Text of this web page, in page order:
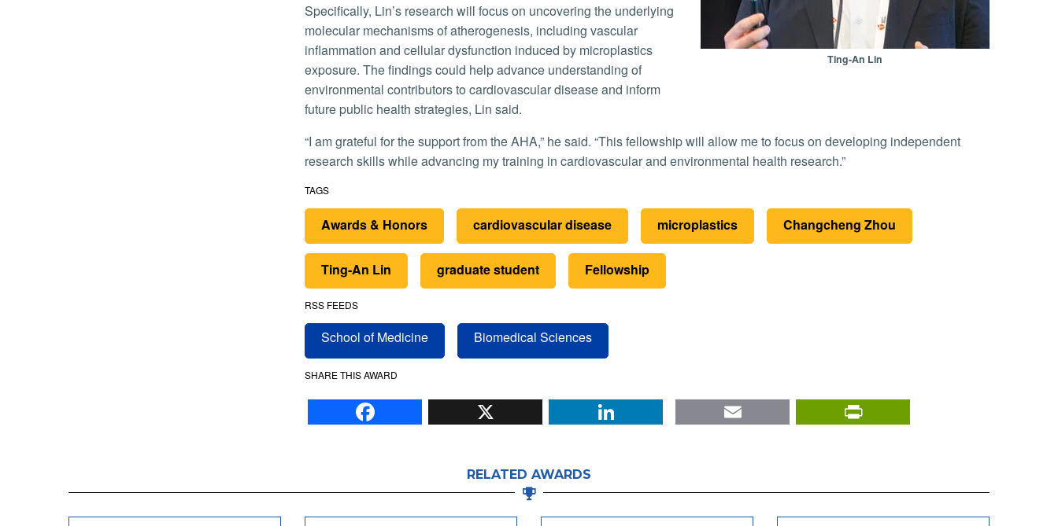
Ting-An Lin
Specifically, Lin’s research will focus on uncovering the underlying
molecular mechanisms of atherogenesis, including vascular
inflammation and cellular dysfunction induced by microplastics
exposure. The findings could help advance understanding of
environmental contributors to cardiovascular disease and inform
future public health strategies, Lin said.
“I am grateful for the support from the AHA,” he said. “This fellowship will allow me to focus on developing independent
research skills while advancing my training in cardiovascular and environmental health research.”
TAGS
Awards & Honors cardiovascular disease microplastics Changcheng Zhou
Ting-An Lin graduate student Fellowship
RSS FEEDS
School of Medicine Biomedical Sciences
SHARE THIS AWARD
Facebook X LinkedIn Email
RELATED AWARDS